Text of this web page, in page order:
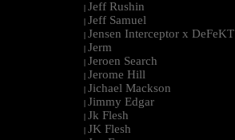
| Jeff Rushin
| Jeff Samuel
| Jensen Interceptor x DeFeKT
| Jerm
| Jeroen Search
| Jerome Hill
| Jichael Mackson
| Jimmy Edgar
| Jk Flesh
| JK Flesh